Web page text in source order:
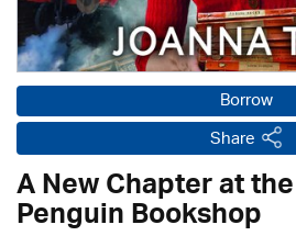
Borrow
Share
A New Chapter at
Penguin Bookshop